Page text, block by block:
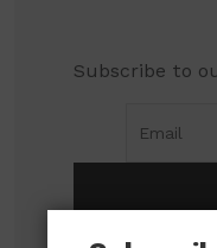
Subscribe to